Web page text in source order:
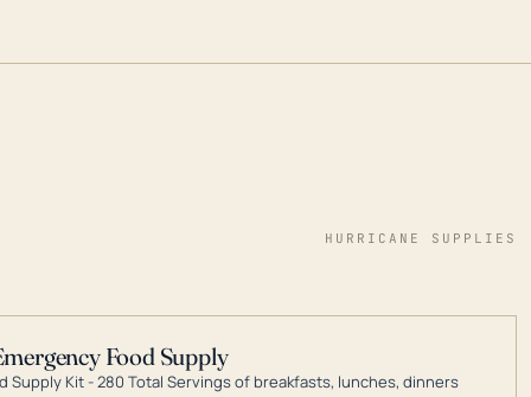
HURRICANE SUPPLIES
Food Supply
Supply Kit - 280 Total Servings of breakfasts, lunches, dinners